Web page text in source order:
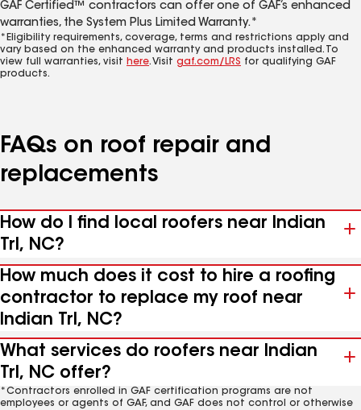
GAF Certified™ contractors can offer one of GAF’s enhanced
warranties, the System Plus Limited Warranty.*
*Eligibility requirements, coverage, terms and restrictions apply and
vary based on the enhanced warranty and products installed. To
view full warranties, visit here. Visit gaf.com/LRS for qualifying GAF
products.
FAQs on roof repair and
replacements
How do I find local roofers near Indian
Trl, NC?
How much does it cost to hire a roofing
contractor to replace my roof near
Indian Trl, NC?
What services do roofers near Indian
Trl, NC offer?
*Contractors enrolled in GAF certification programs are not
employees or agents of GAF, and GAF does not control or otherwise